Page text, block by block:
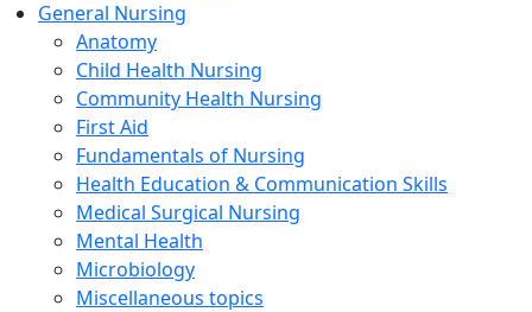
General Nursing
Anatomy
Child Health Nursing
Community Health Nursing
First Aid
Fundamentals of Nursing
Health Education & Communication Skills
Medical Surgical Nursing
Mental Health
Microbiology
Miscellaneous topics